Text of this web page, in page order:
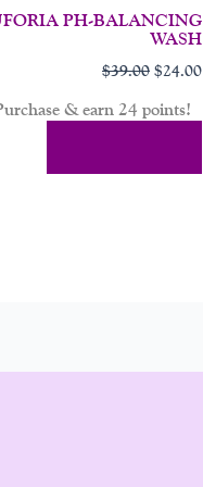
PH-BALANCING
WASH
$39.00 $24.00
& earn 24 points!